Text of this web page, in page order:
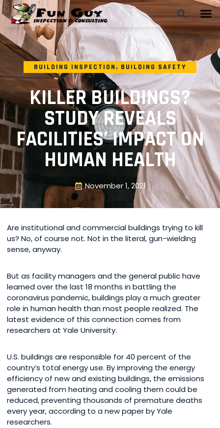
BUILDING INSPECTION , BUILDING SAFETY
KILLER BUILDINGS?
STUDY REVEALS
FACILITIES’ IMPACT ON
HUMAN HEALTH
November 1, 2021
Are institutional and commercial buildings trying to kill
us? No, of course not. Not in the literal, gun-wielding
sense, anyway.
But as facility managers and the general public have
learned over the last 18 months in battling the
coronavirus pandemic, buildings play a much greater
role in human health than most people realized. The
latest evidence of this connection comes from
researchers at Yale University.
U.S. buildings are responsible for 40 percent of the
country’s total energy use. By improving the energy
efficiency of new and existing buildings, the emissions
generated from heating and cooling them could be
reduced, preventing thousands of premature deaths
every year, according to a new paper by Yale
researchers.